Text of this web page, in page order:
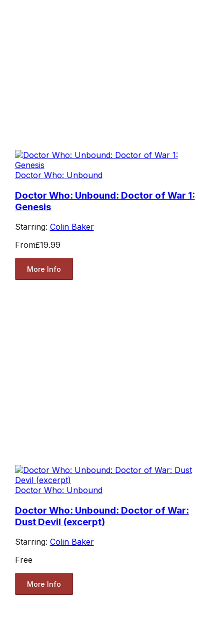
Doctor Who: Unbound
Doctor Who: Unbound: Doctor of War 1:
Genesis
Starring: Colin Baker
From£19.99
More Info
Doctor Who: Unbound
Doctor Who: Unbound: Doctor of War:
Dust Devil (excerpt)
Starring: Colin Baker
Free
More Info